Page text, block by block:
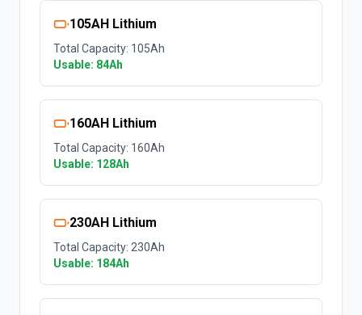
105AH Lithium
Total Capacity: 105Ah
Usable: 84Ah
160AH Lithium
Total Capacity: 160Ah
Usable: 128Ah
230AH Lithium
Total Capacity: 230Ah
Usable: 184Ah